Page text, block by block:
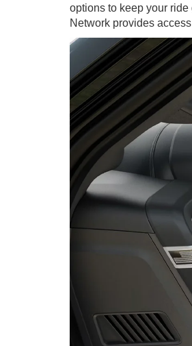
options to keep your
Network provides